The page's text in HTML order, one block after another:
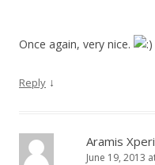
Once again, very nice.
Reply ↓
Aramis
June 19, 2013